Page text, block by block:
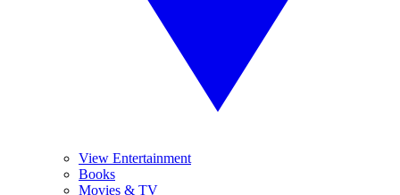
View Entertainment
Books
Movies & TV